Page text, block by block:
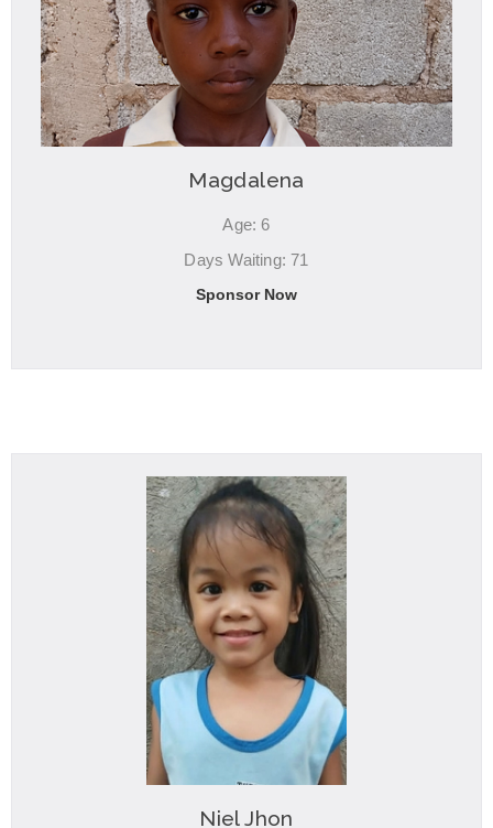
Magdalena
Age: 6
Days Waiting: 71
Sponsor Now
Niel Jhon